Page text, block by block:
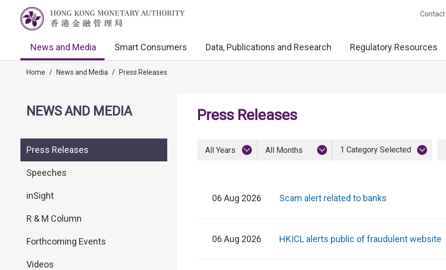
Contact
News and Media Smart Consumers Data, Publications and Research Regulatory Resources
Home / News and Media / Press Releases
NEWS AND MEDIA
Press Releases
Speeches
inSight
R & M Column
Forthcoming Events
Videos
Press Releases
All Years All Months 1 Category Selected
06 Aug 2026 Scam alert related to banks
06 Aug 2026 HKICL alerts public of fraudulent website